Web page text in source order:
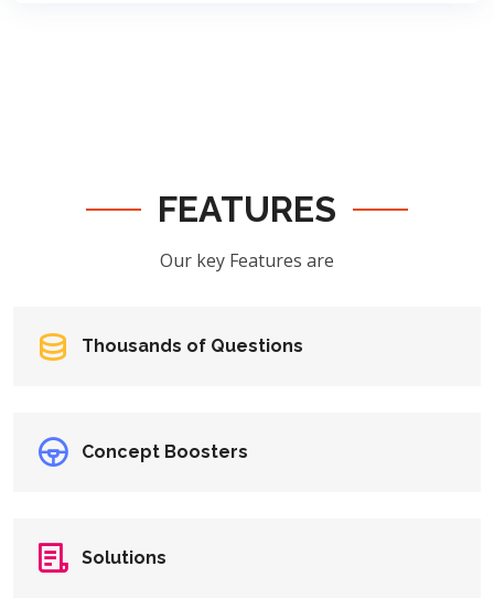
FEATURES
Our key Features are
Thousands of Questions
Concept Boosters
Solutions